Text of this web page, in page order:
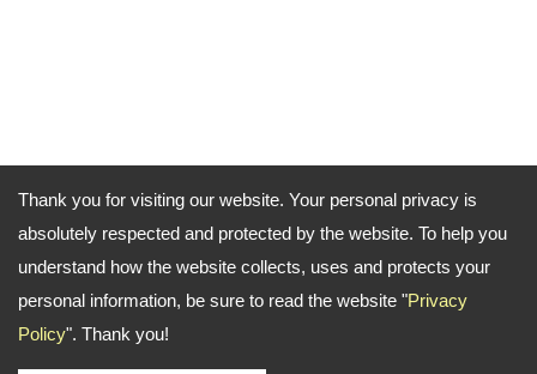
Thank you for visiting our website. Your personal privacy is
absolutely respected and protected by the website. To help you
understand how the website collects, uses and protects your
personal information, be sure to read the website "Privacy
Policy". Thank you!